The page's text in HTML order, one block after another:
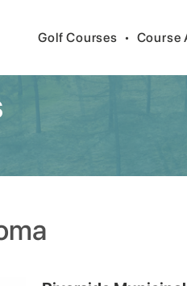
Golf Courses • Course